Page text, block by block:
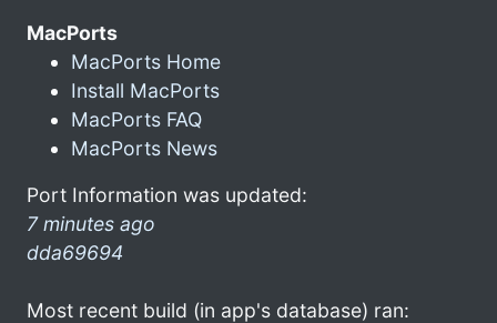
MacPorts
MacPorts Home
Install MacPorts
MacPorts FAQ
MacPorts News
Port Information was updated:
7 minutes ago
dda69694
Most recent build (in app's database) ran: